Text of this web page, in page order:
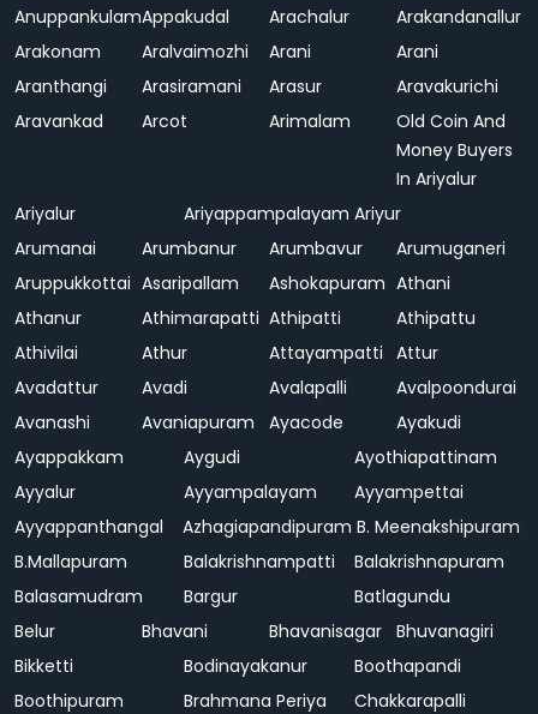
AnuppankulamAppakudal Arachalur
Arakandanallur
Arakonam
Aralvaimozhi Arani
Arani
Aranthangi
Arasiramani Arasur
Aravakurichi
Aravankad
Arcot Arimalam
Old Coin And
Money Buyers
In Ariyalur
Ariyalur
Ariyappampalayam Ariyur
Arumanai
Arumbanur Arumbavur
Arumuganeri
Aruppukkottai Asaripallam Ashokapuram Athani
Athanur
Athimarapatti Athipatti
Athipattu
Athivilai
Athur Attayampatti Attur
Avadattur
Avadi Avalapalli
Avalpoondurai
Avanashi
Avaniapuram Ayacode
Ayakudi
Ayappakkam
Aygudi
Ayothiapattinam
Ayyalur
Ayyampalayam
Ayyampettai
Ayyappanthangal
Azhagiapandipuram B. Meenakshipuram
B.Mallapuram
Balakrishnampatti
Balakrishnapuram
Balasamudram
Bargur
Batlagundu
Belur
Bhavani Bhavanisagar Bhuvanagiri
Bikketti
Bodinayakanur
Boothapandi
Boothipuram
Brahmana Periya
Chakkarapalli